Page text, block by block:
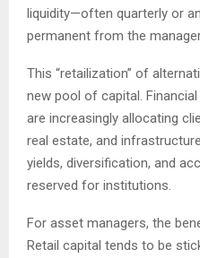
liquidity—often quarterly or
permanent from the
This “retailization” of
new pool of capital.
are increasingly allocating
real estate, and
yields, diversification, and
reserved for institutions.
For asset managers, the
Retail capital tends to be